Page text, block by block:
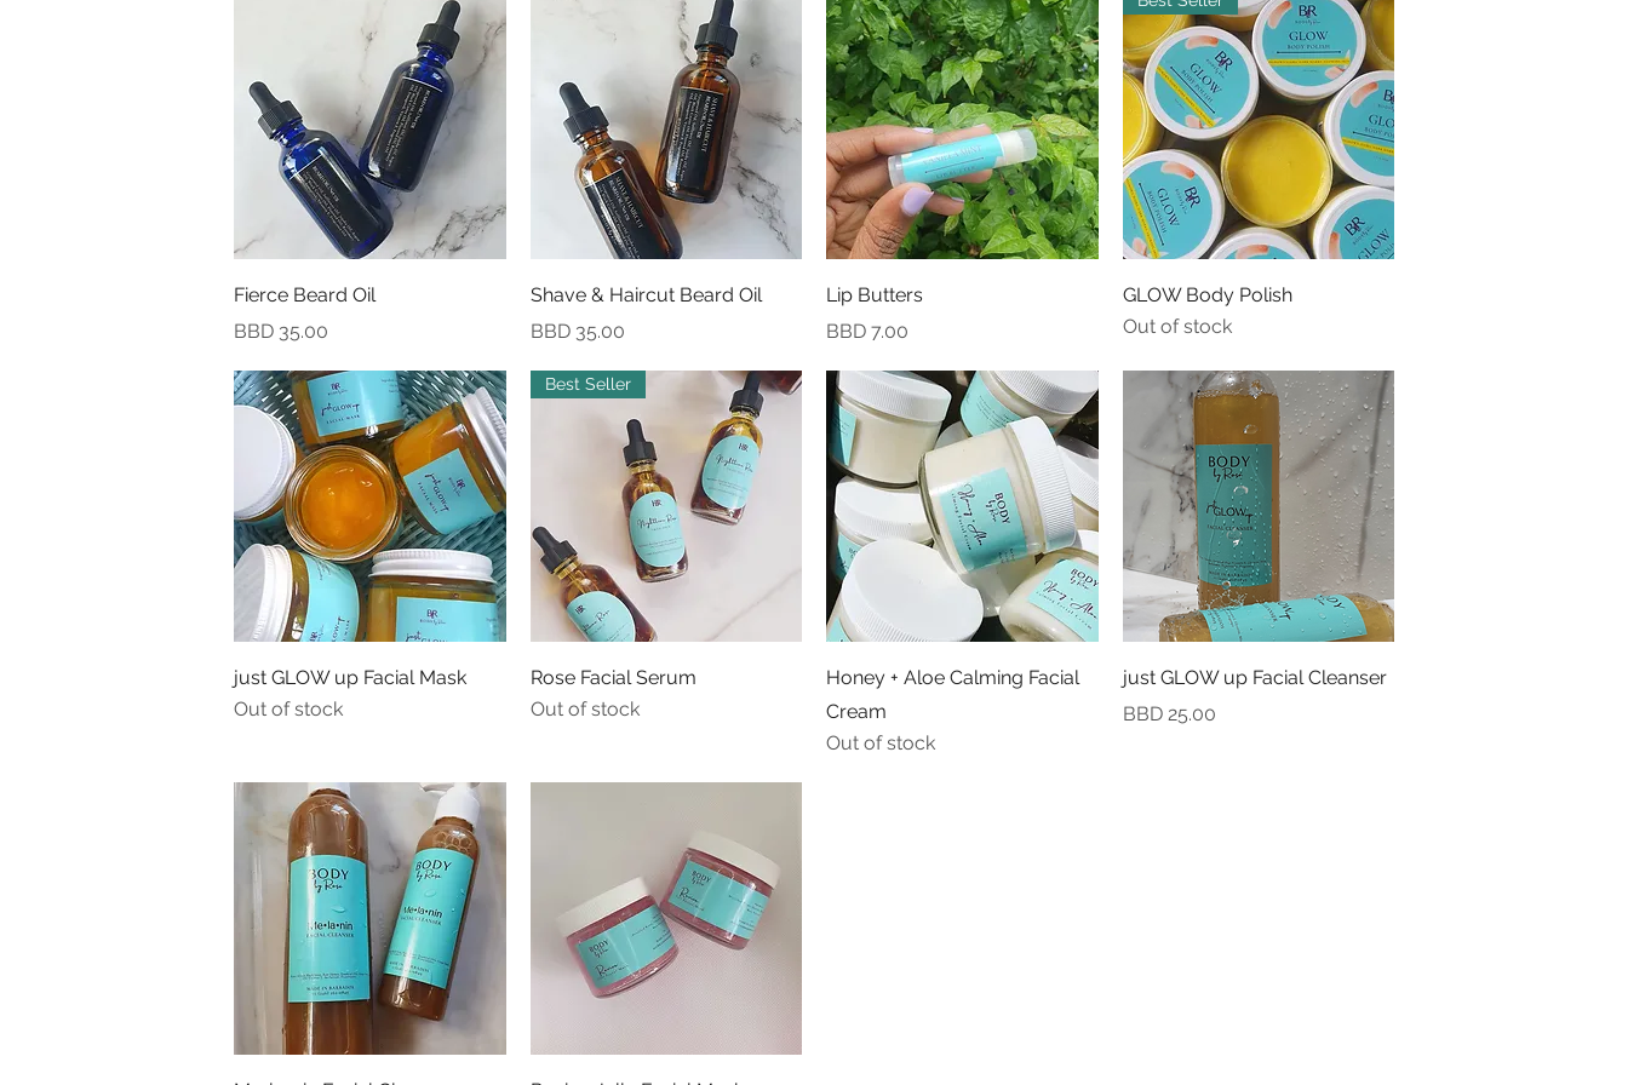
Quick View
Fierce Beard Oil
Price
BBD 35.00
Quick View
Shave & Haircut Beard Oil
Price
BBD 35.00
Quick View
Lip Butters
Price
BBD 7.00
Quick View
GLOW Body Polish
Out of stock
Quick View
just GLOW up Facial Mask
Out of stock
Quick View
Best Seller
Rose Facial Serum
Out of stock
Quick View
Honey + Aloe Calming Facial
Cream
Out of stock
Quick View
just GLOW up Facial Cleanser
Price
BBD 25.00